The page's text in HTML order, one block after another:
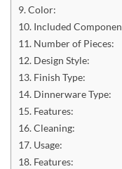
Color:
Included
Number of Pieces:
Design Style:
Finish Type:
Dinnerware Type:
Features:
Cleaning:
Usage:
Features: